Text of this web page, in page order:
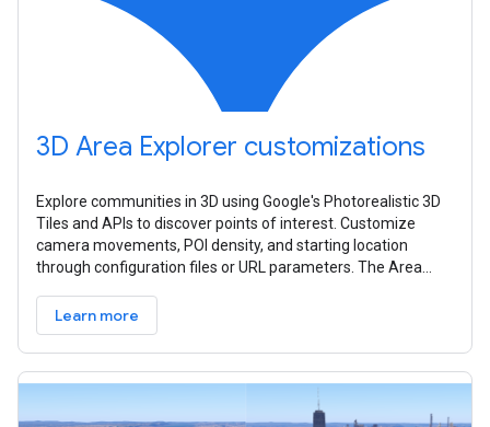
3D Area Explorer customizations
Explore communities in 3D using Google's Photorealistic 3D
Tiles and APIs to discover points of interest. Customize
camera movements, POI density, and starting location
through configuration files or URL parameters. The Area
Learn more